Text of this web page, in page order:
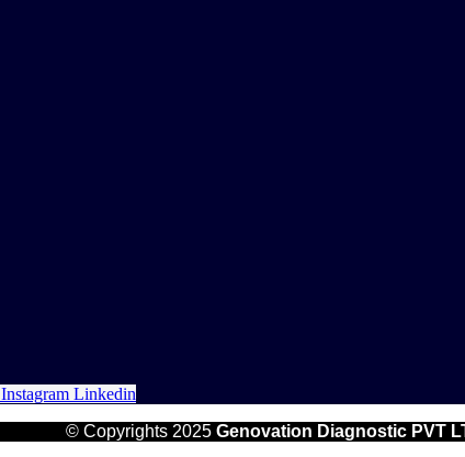
Instagram Linkedin
© Copyrights 2025 Genovation Diagnostic PVT